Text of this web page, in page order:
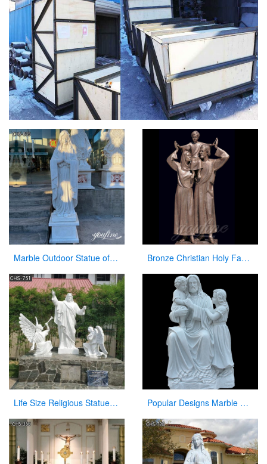
Marble Outdoor Statue of Virgin Mary Garden Decor Factory Wholesale CHS-835 Bronze Christian Holy Family Statue Mother Virgin Mary and Baby Jesus Lord Statues
Life Size Religious Statues White Marble Jesus Christ with Angels Design CHS-751 Popular Designs Marble Stone Jesus Statue and Child Statues for Wholesales